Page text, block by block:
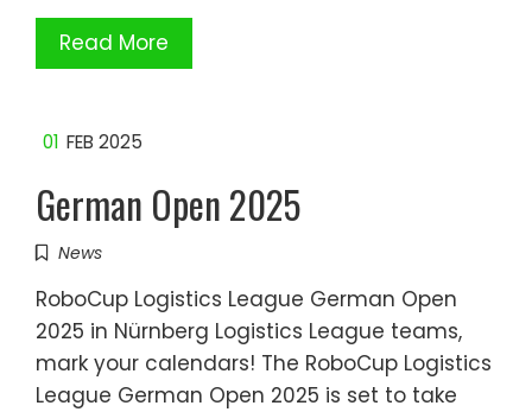
Read More
01 FEB 2025
German Open 2025
News
RoboCup Logistics League German Open
2025 in Nürnberg Logistics League teams,
mark your calendars! The RoboCup Logistics
League German Open 2025 is set to take